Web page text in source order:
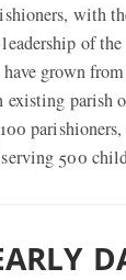
with
of the
grown
existing parish
500